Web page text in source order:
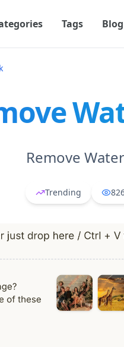
Tags Blog
Remove
Trending